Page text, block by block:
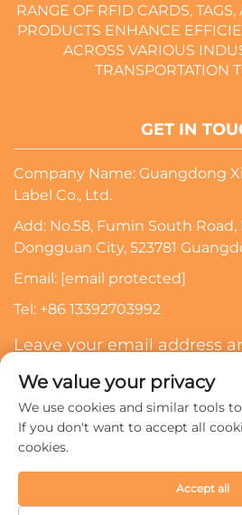
RANGE OF RFID CARDS,
PRODUCTS ENHANCE
ACROSS VARIOUS
TRANSPORTATION
GET IN
Company Name: Guangdong
Label Co., Ltd.
Add: No.58, Fumin South Road,
Dongguan City, 523781
Email: [email protected]
Tel: +86 13392703992
Leave your email address
Ltd. All rights reserved.
We value your privacy
We use cookies and similar tools
If you don't want to accept all
cookies.
Accept all